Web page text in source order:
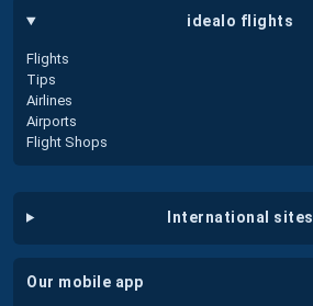
idealo flights
Flights
Tips
Airlines
Airports
Flight Shops
international sites
our mobile app